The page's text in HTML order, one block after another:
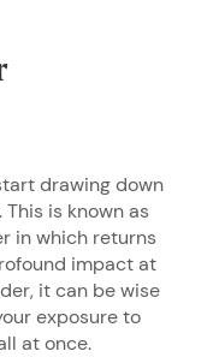
drawing down
is known as
in which returns
impact at
it can be wise
exposure to
at once.